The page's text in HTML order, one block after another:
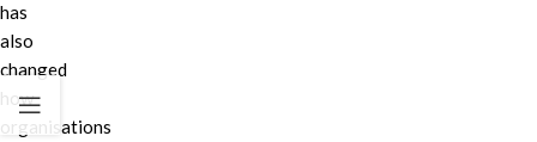
has
also
changed
how
organisations